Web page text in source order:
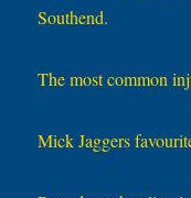
Southend.
The most common
Mick Jaggers